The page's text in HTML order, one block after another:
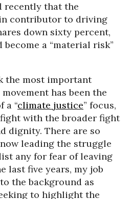
recently that the
contributor to driving
down sixty percent,
a “material risk”
the most important
has been the
a “climate justice” focus,
with the broader fight
dignity. There are so
leading the struggle
any for fear of leaving
last five years, my job
the background as
to highlight the